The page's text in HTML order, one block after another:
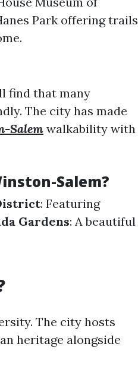
Park offering trails
find that many
The city has made
Salem walkability with
Salem?
: Featuring
Gardens: A beautiful
The city hosts
heritage alongside